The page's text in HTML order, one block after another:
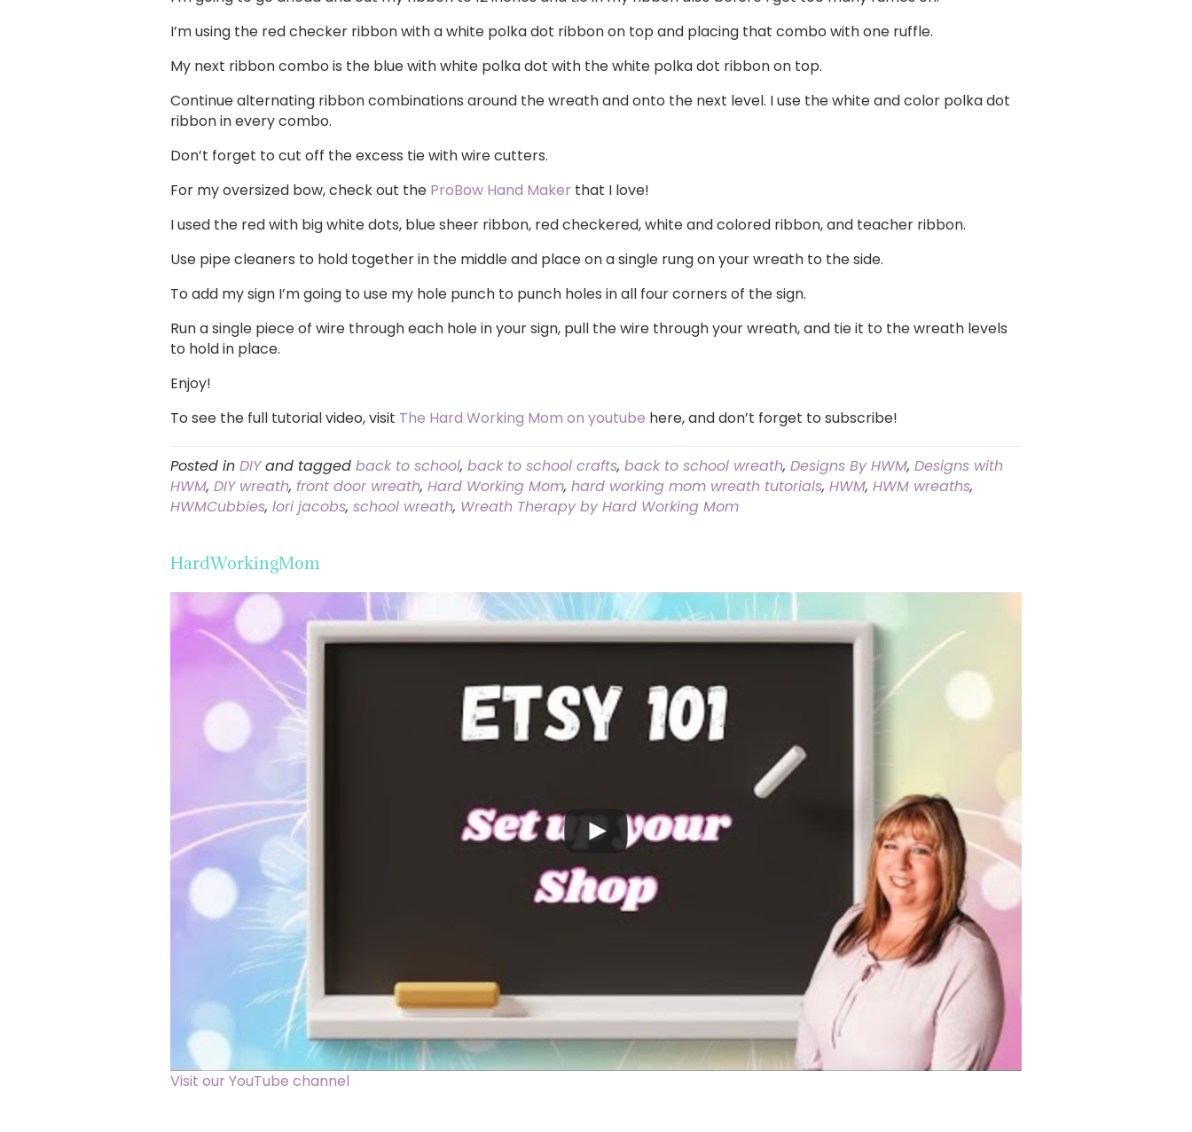
I’m using the red checker ribbon with a white polka dot ribbon on top and placing that combo with one ruffle.
My next ribbon combo is the blue with white polka dot with the white polka dot ribbon on top.
Continue alternating ribbon combinations around the wreath and onto the next level. I use the white and color polka dot
ribbon in every combo.
Don’t forget to cut off the excess tie with wire cutters.
For my oversized bow, check out the ProBow Hand Maker that I love!
I used the red with big white dots, blue sheer ribbon, red checkered, white and colored ribbon, and teacher ribbon.
Use pipe cleaners to hold together in the middle and place on a single rung on your wreath to the side.
To add my sign I’m going to use my hole punch to punch holes in all four corners of the sign.
Run a single piece of wire through each hole in your sign, pull the wire through your wreath, and tie it to the wreath levels
to hold in place.
Enjoy!
To see the full tutorial video, visit The Hard Working Mom on youtube here, and don’t forget to subscribe!
Posted in DIYand tagged back to school, back to school crafts, back to school wreath, Designs By HWM, Designs with
HWM, DIY wreath, front door wreath, Hard Working Mom, hard working mom wreath tutorials, HWM, HWM wreaths,
HWMCubbies, lori jacobs, school wreath, Wreath Therapy by Hard Working Mom
HardWorkingMom
Visit our YouTube channel